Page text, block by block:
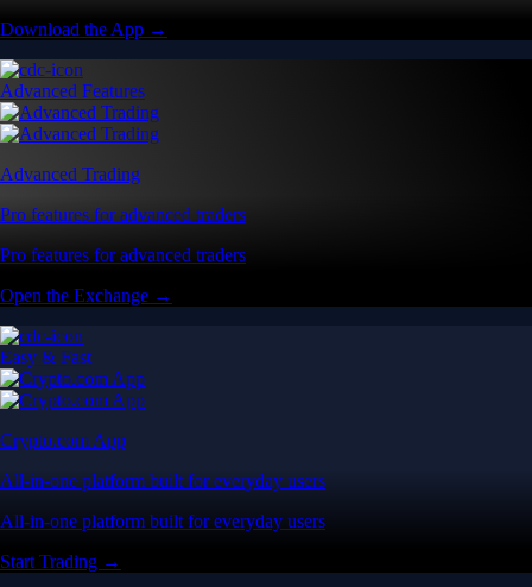
Download the App →
Advanced Features
Advanced Trading
Pro features for advanced traders
Pro features for advanced traders
Open the Exchange →
Easy & Fast
Crypto.com App
All-in-one platform built for everyday users
All-in-one platform built for everyday users
Start Trading →